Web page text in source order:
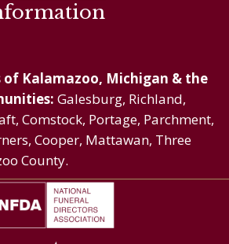
of Kalamazoo, Michigan & the
Galesburg, Richland,
Comstock, Portage, Parchment,
Cooper, Mattawan, Three
County.